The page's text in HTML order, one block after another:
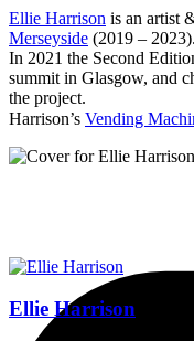
Ellie Harrison is an artist
Merseyside (2019 – 2023).
In 2021 the Second
summit in Glasgow, and
the project.
Harrison’s Vending
Ellie Harrison